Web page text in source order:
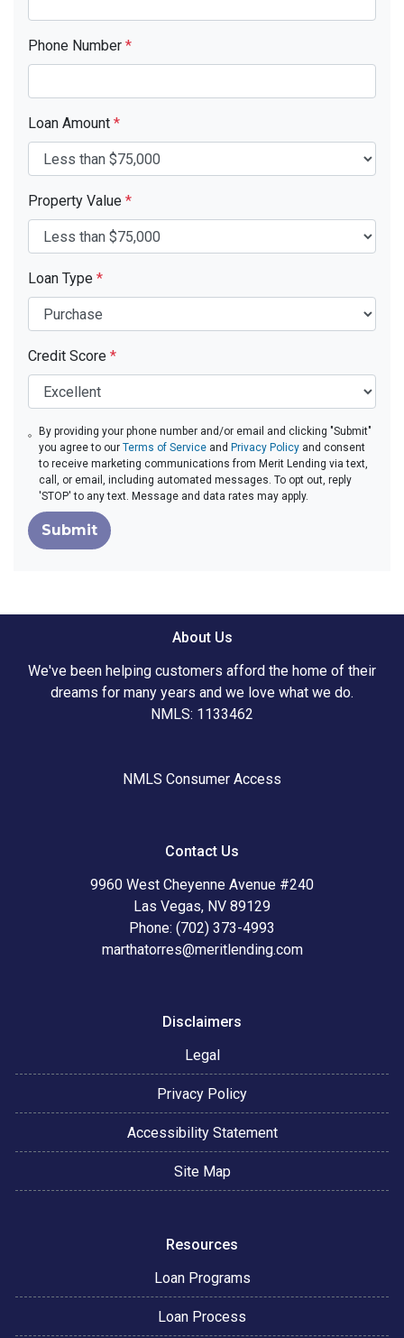
Phone Number *
Loan Amount *
Property Value *
Loan Type *
Credit Score *
By providing your phone number and/or email and clicking "Submit"
you agree to ourTerms of Service and Privacy Policy and consent
to receive marketing communications from Merit Lending via text,
call, or email, including automated messages. To opt out, reply
'STOP' to any text. Message and data rates may apply.
Submit
About Us
We've been helping customers afford the home of their
dreams for many years and we love what we do.
NMLS: 1133462
NMLS Consumer Access
Contact Us
9960 West Cheyenne Avenue #240
Las Vegas, NV 89129
Phone: (702) 373-4993
marthatorres@meritlending.com
Disclaimers
Legal
Privacy Policy
Accessibility Statement
Site Map
Resources
Loan Programs
Loan Process